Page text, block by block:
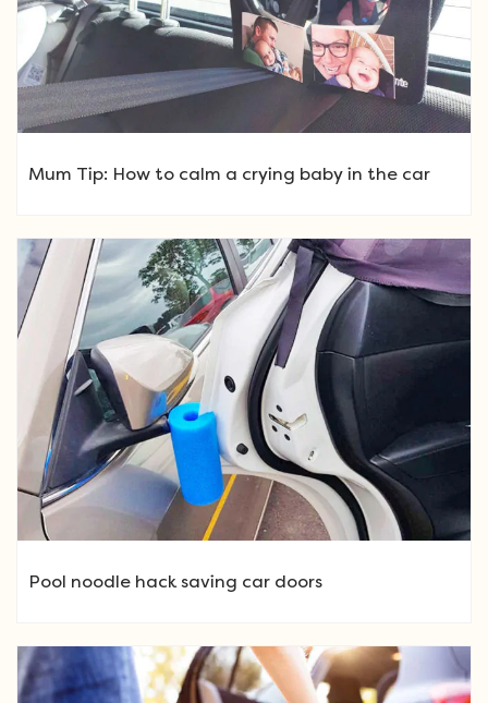
Mum Tip: How to calm a crying baby in the car
Pool noodle hack saving car doors